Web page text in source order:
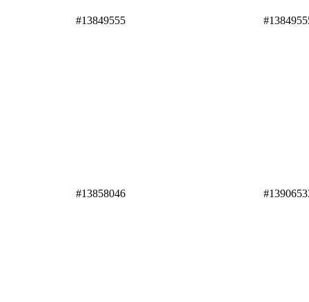
#13849555
#13858046